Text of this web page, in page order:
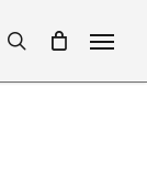
search